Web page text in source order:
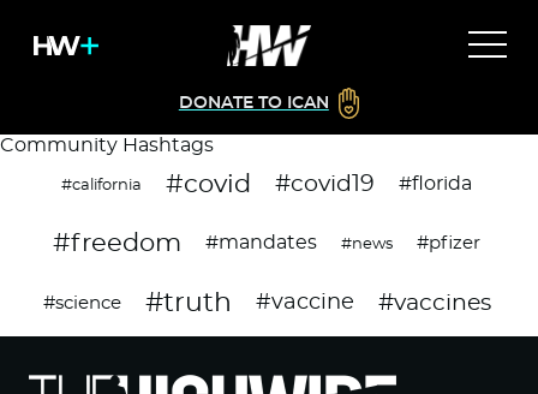
DONATE TO ICAN
Community Hashtags
#california #covid #covid19 #florida
#freedom #mandates #news #pfizer
#science #truth #vaccine #vaccines